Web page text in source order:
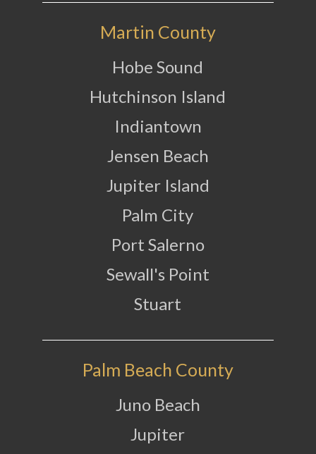
Martin County
Hobe Sound
Hutchinson Island
Indiantown
Jensen Beach
Jupiter Island
Palm City
Port Salerno
Sewall's Point
Stuart
Palm Beach County
Juno Beach
Jupiter